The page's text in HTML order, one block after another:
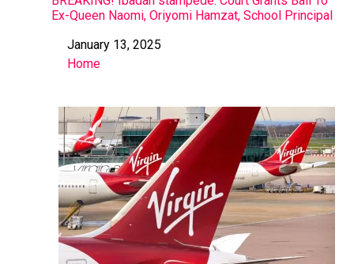
Ex-Queen Naomi, Oriyomi Hamzat, School Principal
Date
January 13, 2025
In relation to
Home